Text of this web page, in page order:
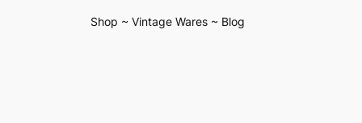
Shop ~ Vintage Wares ~ Blog